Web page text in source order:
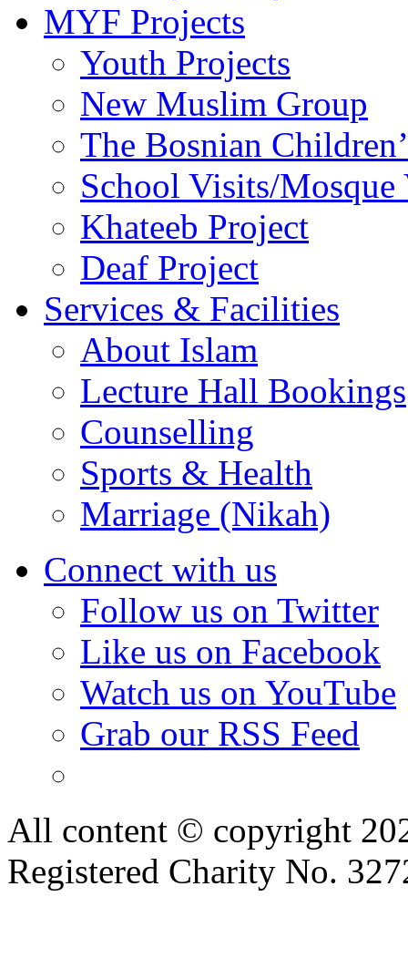
New Muslim Group
The Bosnian
School Visits/Mosque
Khateeb Project
Deaf Project
Services & Facilities
About Islam
Lecture Hall Bookings
Counselling
Sports & Health
Marriage (Nikah)
Connect with us
Follow us on Twitter
Like us on Facebook
Watch us on YouTube
Grab our RSS Feed
All content © copyright
Registered Charity No.